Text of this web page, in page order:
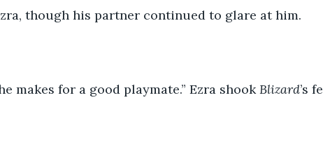
though his partner continued to glare at him.
makes for a good playmate.” Ezra shook Blizard’s